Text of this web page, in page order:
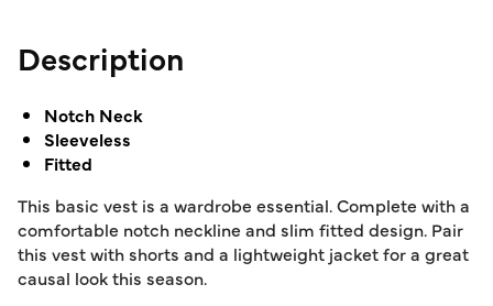
Description
Notch Neck
Sleeveless
Fitted
This basic vest is a wardrobe essential. Complete with a
comfortable notch neckline and slim fitted design. Pair
this vest with shorts and a lightweight jacket for a great
causal look this season.